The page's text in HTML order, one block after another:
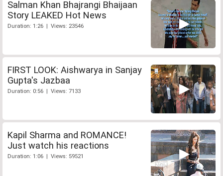
Salman Khan Bhajrangi Bhaijaan
Story LEAKED Hot News
Duration: 1:26 | Views: 23546
FIRST LOOK: Aishwarya in Sanjay
Gupta's Jazbaa
Duration: 0:56 | Views: 7133
Kapil Sharma and ROMANCE!
Just watch his reactions
Duration: 1:06 | Views: 59521